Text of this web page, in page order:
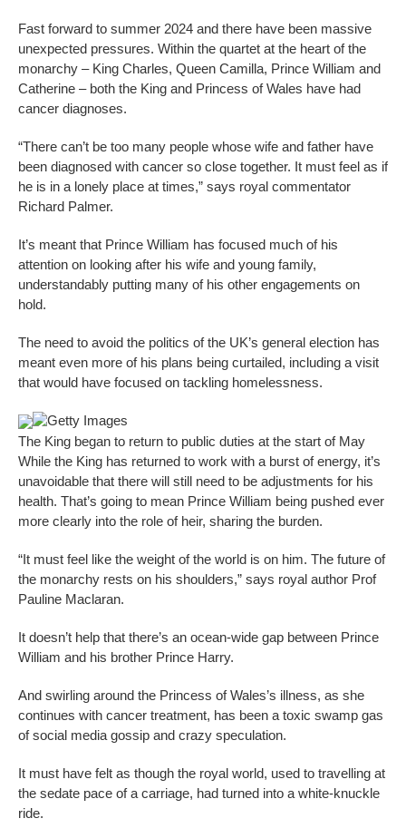
Fast forward to summer 2024 and there have been massive
unexpected pressures. Within the quartet at the heart of the
monarchy – King Charles, Queen Camilla, Prince William and
Catherine – both the King and Princess of Wales have had
cancer diagnoses.
“There can’t be too many people whose wife and father have
been diagnosed with cancer so close together. It must feel as if
he is in a lonely place at times,” says royal commentator
Richard Palmer.
It’s meant that Prince William has focused much of his
attention on looking after his wife and young family,
understandably putting many of his other engagements on
hold.
The need to avoid the politics of the UK’s general election has
meant even more of his plans being curtailed, including a visit
that would have focused on tackling homelessness.
Getty Images
The King began to return to public duties at the start of May
While the King has returned to work with a burst of energy, it’s
unavoidable that there will still need to be adjustments for his
health. That’s going to mean Prince William being pushed ever
more clearly into the role of heir, sharing the burden.
“It must feel like the weight of the world is on him. The future of
the monarchy rests on his shoulders,” says royal author Prof
Pauline Maclaran.
It doesn’t help that there’s an ocean-wide gap between Prince
William and his brother Prince Harry.
And swirling around the Princess of Wales’s illness, as she
continues with cancer treatment, has been a toxic swamp gas
of social media gossip and crazy speculation.
It must have felt as though the royal world, used to travelling at
the sedate pace of a carriage, had turned into a white-knuckle
ride.